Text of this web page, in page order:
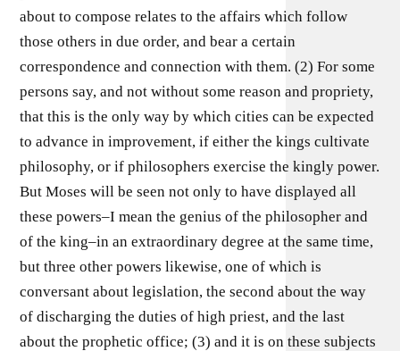
about to compose relates to the affairs which follow
those others in due order, and bear a certain
correspondence and connection with them. (2) For some
persons say, and not without some reason and propriety,
that this is the only way by which cities can be expected
to advance in improvement, if either the kings cultivate
philosophy, or if philosophers exercise the kingly power.
But Moses will be seen not only to have displayed all
these powers–I mean the genius of the philosopher and
of the king–in an extraordinary degree at the same time,
but three other powers likewise, one of which is
conversant about legislation, the second about the way
of discharging the duties of high priest, and the last
about the prophetic office; (3) and it is on these subjects